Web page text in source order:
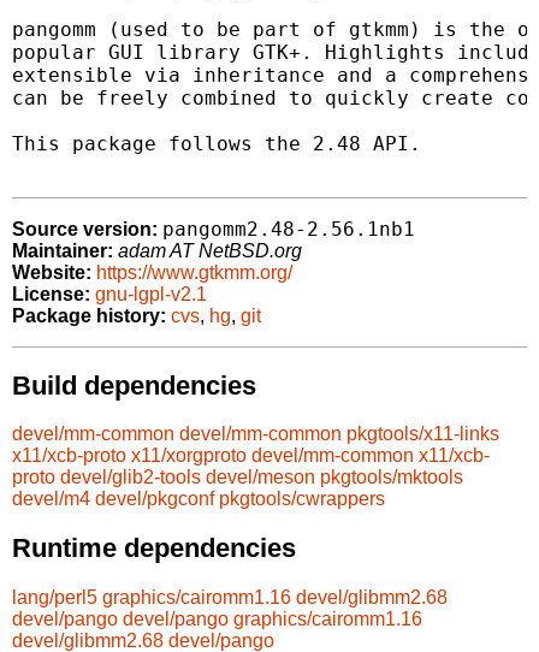
pangomm (used to be part of gtkmm) is
popular GUI library GTK+. Highlights
extensible via inheritance and a
can be freely combined to quickly create
This package follows the 2.48 API.
Source version: pangomm2.48-2.56.1nb1
Maintainer: adam AT NetBSD.org
Website: https://www.gtkmm.org/
License: gnu-lgpl-v2.1
Package history: cvs, hg, git
Build dependencies
devel/mm-common devel/mm-common pkgtools/x11-links
x11/xcb-proto x11/xorgproto devel/mm-common x11/xcb-
proto devel/glib2-tools devel/meson pkgtools/mktools
devel/m4 devel/pkgconf pkgtools/cwrappers
Runtime dependencies
lang/perl5 graphics/cairomm1.16 devel/glibmm2.68
devel/pango devel/pango graphics/cairomm1.16
devel/glibmm2.68 devel/pango